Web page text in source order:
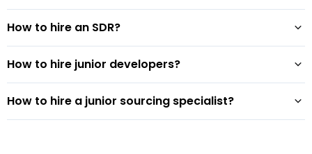
How to hire an SDR?
How to hire junior developers?
How to hire a junior sourcing specialist?